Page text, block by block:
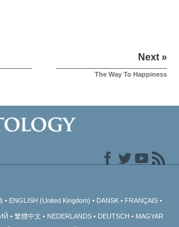
Next »
The Way To Happiness
ENGLISH (United Kingdom) DANSK FRANÇAIS
繁體中文 NEDERLANDS DEUTSCH MAGYAR